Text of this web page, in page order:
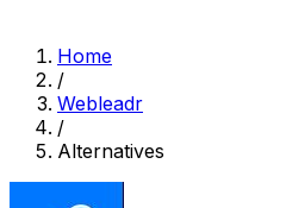
Home
/
Webleadr
/
Alternatives